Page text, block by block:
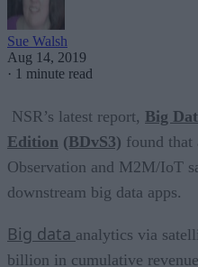
Sue Walsh
Aug 14, 2019
· 1 minute read
NSR’s latest report, Big
Edition (BDvS3) found that
Observation and M2M/IoT
downstream big data apps.
Big data analytics via
billion in cumulative